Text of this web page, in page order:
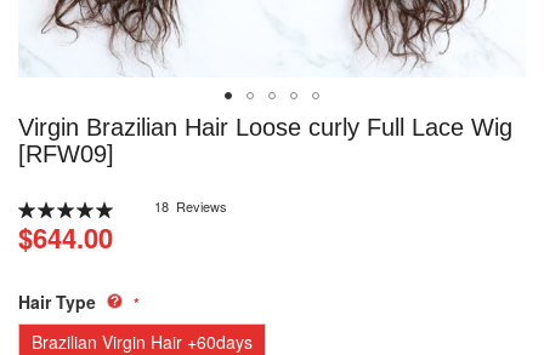
Virgin Brazilian Hair Loose curly Full Lace Wig
[RFW09]
Rating:
100
% of 100
18 Reviews
$644.00
Hair Type
Brazilian Virgin Hair +60days
Skip
to
the
beginning
of
the
gallery